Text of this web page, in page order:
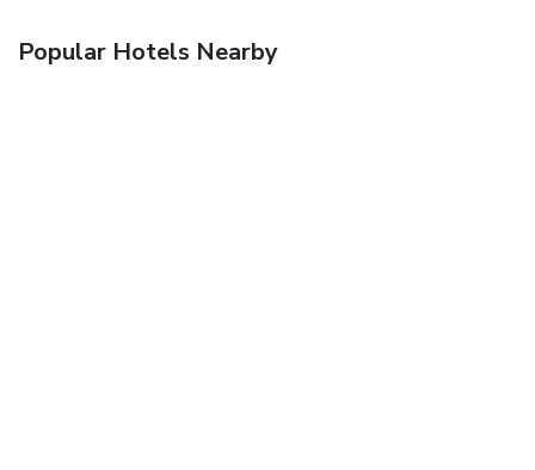
Popular Hotels Nearby